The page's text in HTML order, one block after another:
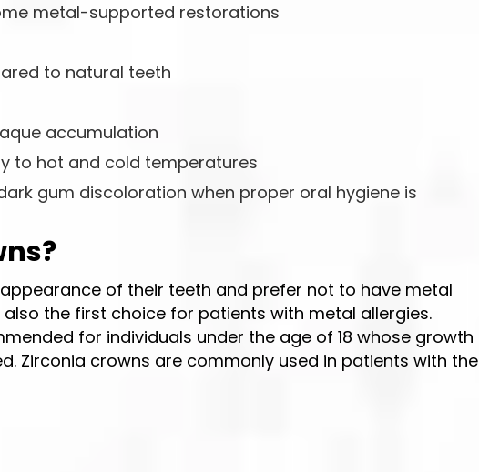
metal-supported restorations
to natural teeth
accumulation
to hot and cold temperatures
gum discoloration when proper oral hygiene is
of their teeth and prefer not to have metal
the first choice for patients with metal allergies.
for individuals under the age of 18 whose growth
Zirconia crowns are commonly used in patients with the